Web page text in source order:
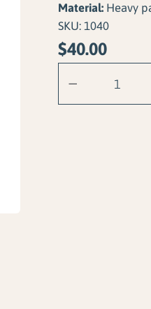
Material: Heavy
SKU:1040
$40.00